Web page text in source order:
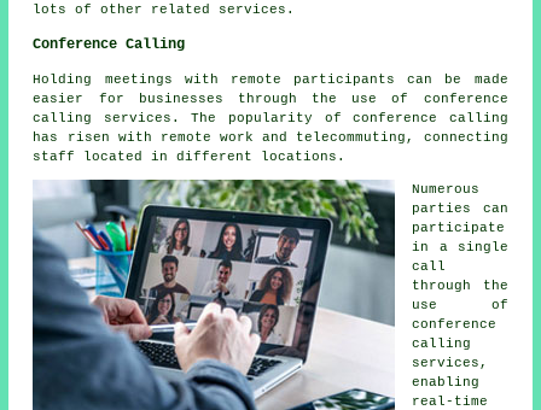
lots of other related services.
Conference Calling
Holding meetings with remote participants can be made
easier for businesses through the use of conference
calling services. The popularity of conference calling
has risen with remote work and telecommuting, connecting
staff located in different locations.
Numerous
parties can
participate
in a single
call
through the
use of
conference
calling
services,
enabling
real-time